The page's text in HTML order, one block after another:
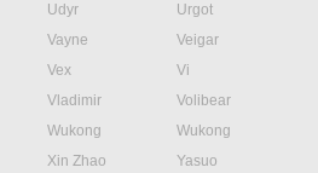
Udyr
Urgot
Vayne
Veigar
Vex
Vi
Vladimir
Volibear
Wukong
Wukong
Xin Zhao
Yasuo